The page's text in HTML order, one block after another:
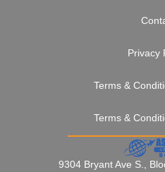
Privacy
Terms &
Terms &
9304 Bryant Ave S.,